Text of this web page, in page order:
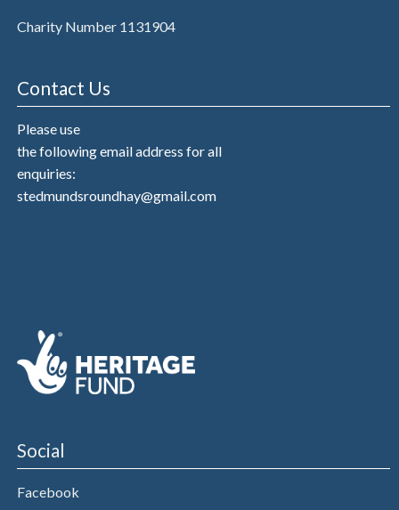
Charity Number 1131904
Contact Us
Please use
the following email address for all
enquiries:
stedmundsroundhay@gmail.com
Social
Facebook